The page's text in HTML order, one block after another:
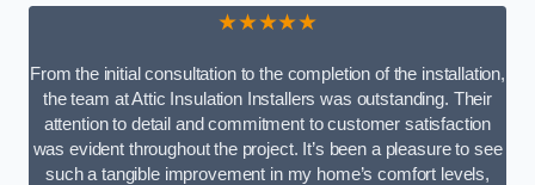
★★★★★
From the initial consultation to the completion of the installation,
the team at Attic Insulation Installers was outstanding. Their
attention to detail and commitment to customer satisfaction
was evident throughout the project. It’s been a pleasure to see
such a tangible improvement in my home’s comfort levels,